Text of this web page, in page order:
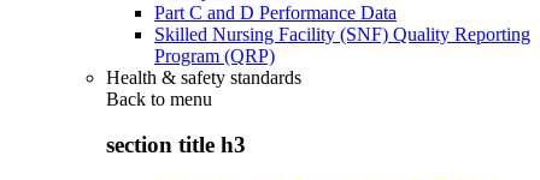
Part C and D Performance Data
Skilled Nursing Facility (SNF) Quality Reporting
Program (QRP)
Health & safety standards
Back to menu
section title h3